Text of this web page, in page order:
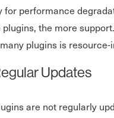
for performance
the more support.
plugins is
Updates
are not regularly